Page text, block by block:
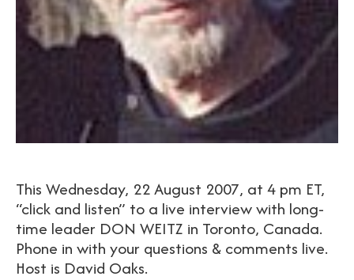
This Wednesday, 22 August 2007, at 4 pm ET,
“click and listen” to a live interview with long-
time leader DON WEITZ in Toronto, Canada.
Phone in with your questions & comments live.
Host is David Oaks.